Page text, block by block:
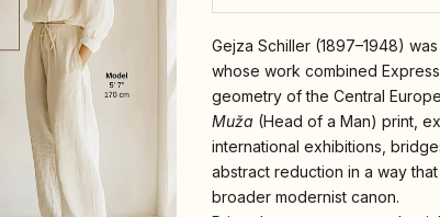
Gejza Schiller (1897–1948)
whose work combined
geometry of the Central
Muža (Head of a Man) print,
international exhibitions,
abstract reduction in a way
broader modernist canon.